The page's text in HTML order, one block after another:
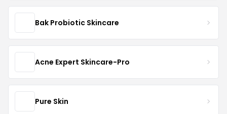
Bak Probiotic Skincare
Acne Expert Skincare-Pro
Pure Skin